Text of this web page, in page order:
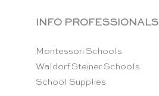
INFO PROFESSIONALS
Montessori Schools
Waldorf Steiner Schools
School Supplies